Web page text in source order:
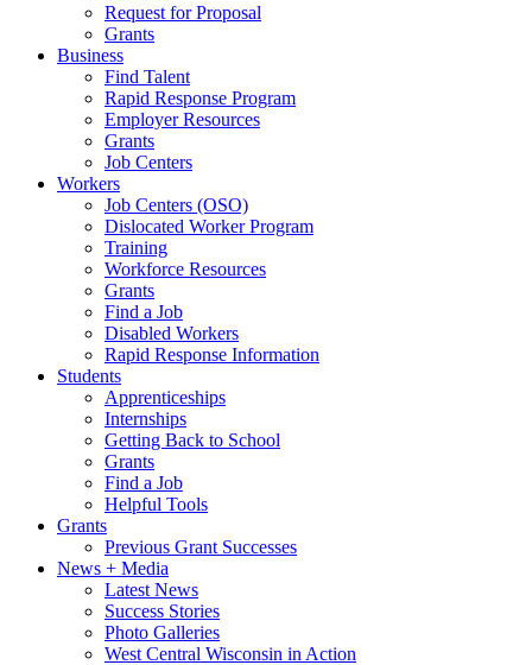
Request for Proposal
Grants
Business
Find Talent
Rapid Response Program
Employer Resources
Grants
Job Centers
Workers
Job Centers (OSO)
Dislocated Worker Program
Training
Workforce Resources
Grants
Find a Job
Disabled Workers
Rapid Response Information
Students
Apprenticeships
Internships
Getting Back to School
Grants
Find a Job
Helpful Tools
Grants
Previous Grant Successes
News + Media
Latest News
Success Stories
Photo Galleries
West Central Wisconsin in Action